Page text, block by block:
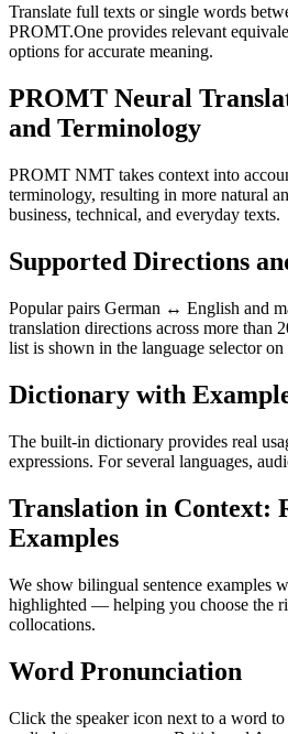
Translate full texts or single words
PROMT.One provides relevant
options for accurate meaning.
PROMT Neural
and Terminology
PROMT NMT takes context into
terminology, resulting in more natural
business, technical, and everyday texts.
Supported Directions
Popular pairs German ↔ English and
translation directions across more than
list is shown in the language selector on
Dictionary with
The built-in dictionary provides real
expressions. For several languages,
Translation in Context:
Examples
We show bilingual sentence examples
highlighted — helping you choose the
collocations.
Word Pronunciation
Click the speaker icon next to a word